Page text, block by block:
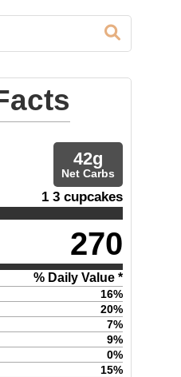
42g
Net Carbs
1 3 cupcakes
270
% Daily Value *
16%
20%
7%
9%
0%
15%